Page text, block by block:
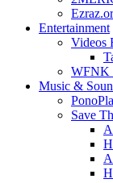
Entertainment
Videos
WFNK
Music &
Save